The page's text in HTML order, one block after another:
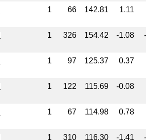
1 66 142.81 1.11
1 326 154.42 -1.08
1 97 125.37 0.37
1 122 115.69 -0.08
1 67 114.98 0.78
1 310 116.30 -1.41